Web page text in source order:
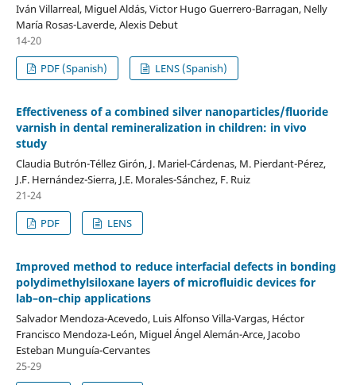
Iván Villarreal, Miguel Aldás, Victor Hugo Guerrero-Barragan, Nelly
María Rosas-Laverde, Alexis Debut
14-20
PDF (Spanish)
LENS (Spanish)
Effectiveness of a combined silver nanoparticles/fluoride
varnish in dental remineralization in children: in vivo
study
Claudia Butrón-Téllez Girón, J. Mariel-Cárdenas, M. Pierdant-Pérez,
J.F. Hernández-Sierra, J.E. Morales-Sánchez, F. Ruiz
21-24
PDF
LENS
Improved method to reduce interfacial defects in bonding
polydimethylsiloxane layers of microfluidic devices for
lab–on–chip applications
Salvador Mendoza-Acevedo, Luis Alfonso Villa-Vargas, Héctor
Francisco Mendoza-León, Miguel Ángel Alemán-Arce, Jacobo
Esteban Munguía-Cervantes
25-29